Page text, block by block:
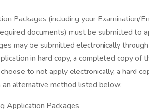
Packages (including your Examination/
documents) must be submitted to
may be submitted electronically
in hard copy, a completed copy of
to not apply electronically, a hard
alternative method listed below:
Application Packages